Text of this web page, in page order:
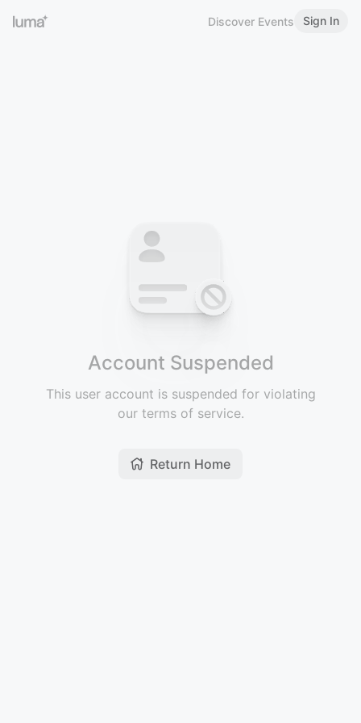
Discover Events Sign In
Account Suspended
This user account is suspended for violating
our terms of service.
Return Home